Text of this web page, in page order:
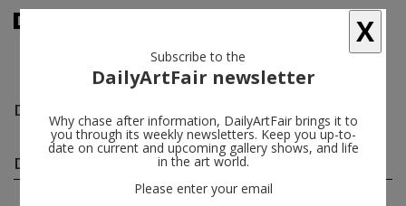
David Deutsch
David Deutsch solo shows (1)
X
Subscribe to the
DailyArtFair newsletter
Why chase after information, DailyArtFair brings it to
you through its weekly newsletters. Keep you up-to-
date on current and upcoming gallery shows, and life
in the art world.
Please enter your email